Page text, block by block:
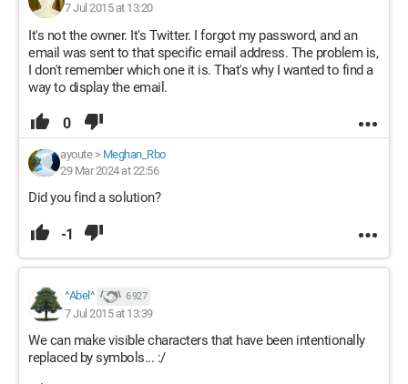
7 Jul 2015 at 13:20
It's not the owner. It's Twitter. I forgot my password, and an
email was sent to that specific email address. The problem is,
I don't remember which one it is. That's why I wanted to find a
way to display the email.
0
ayoute> Meghan_Rbo
29 Mar 2024 at 22:56
Did you find a solution?
-1
^Abel^ 6 927
7 Jul 2015 at 13:39
We can make visible characters that have been intentionally
replaced by symbols... :/